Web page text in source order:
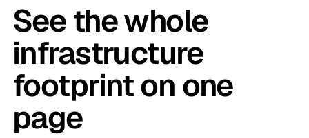
See the whole
infrastructure
footprint on one
page